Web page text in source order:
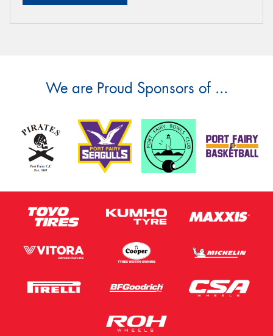
We are Proud Sponsors of ...